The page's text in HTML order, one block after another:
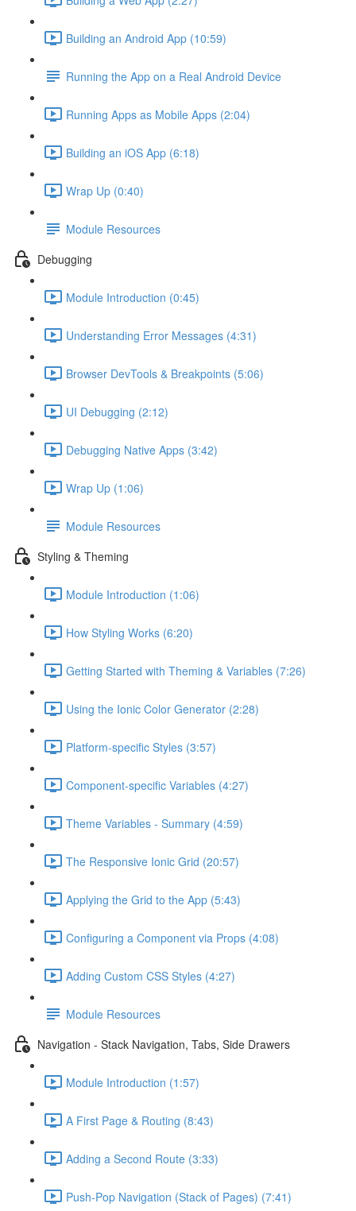
Building an Android App (10:59)
Running the App on a Real Android Device
Running Apps as Mobile Apps (2:04)
Building an iOS App (6:18)
Wrap Up (0:40)
Module Resources
Debugging
Module Introduction (0:45)
Understanding Error Messages (4:31)
Browser DevTools & Breakpoints (5:06)
UI Debugging (2:12)
Debugging Native Apps (3:42)
Wrap Up (1:06)
Module Resources
Styling & Theming
Module Introduction (1:06)
How Styling Works (6:20)
Getting Started with Theming & Variables (7:26)
Using the Ionic Color Generator (2:28)
Platform-specific Styles (3:57)
Component-specific Variables (4:27)
Theme Variables - Summary (4:59)
The Responsive Ionic Grid (20:57)
Applying the Grid to the App (5:43)
Configuring a Component via Props (4:08)
Adding Custom CSS Styles (4:27)
Module Resources
Navigation - Stack Navigation, Tabs, Side Drawers
Module Introduction (1:57)
A First Page & Routing (8:43)
Adding a Second Route (3:33)
Push-Pop Navigation (Stack of Pages) (7:41)